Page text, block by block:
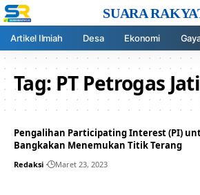
SUARA
Artikel Ilmiah Desa Ekonomi
Tag:PT Petrogas
Pengalihan Participating Interest (PI)
Bangkakan Menemukan Titik Terang
Redaksi Maret 23, 2023